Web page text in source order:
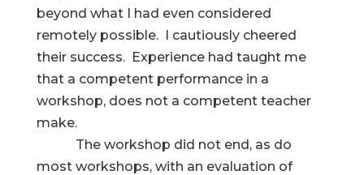
beyond what I had even considered
remotely possible. I cautiously cheered
their success. Experience had taught me
that a competent performance in a
workshop, does not a competent teacher
make.
The workshop did not end, as do
most workshops, with an evaluation of